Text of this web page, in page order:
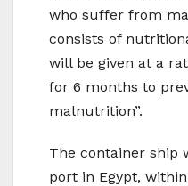
who suffer from
consists of
will be given at a
for 6 months to
malnutrition”.
The container ship
port in Egypt,